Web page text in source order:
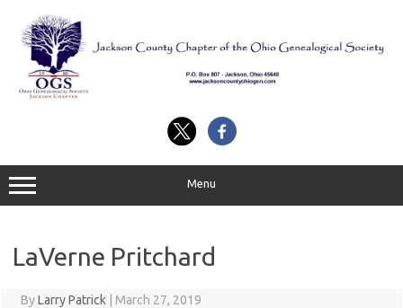
content
Menu
LaVerne Pritchard
ByLarry Patrick March 27, 2019